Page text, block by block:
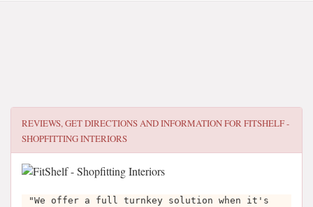
REVIEWS, GET DIRECTIONS AND INFORMATION FORFITSHELF -
SHOPFITTING INTERIORS
"We offer a full turnkey solution when it's